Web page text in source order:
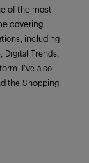
of the most
covering
including
Digital Trends,
I’ve also
the Shopping